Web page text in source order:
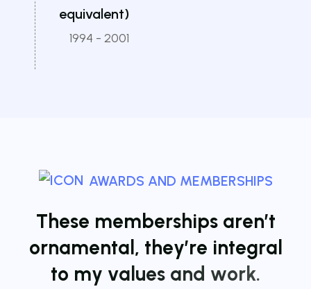
equivalent)
1994 - 2001
AWARDS AND MEMBERSHIPS
These memberships aren’t
ornamenta , they’re integra
to my va ues and work.